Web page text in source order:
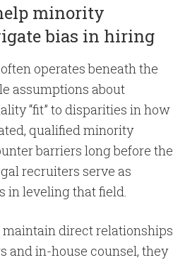
minority
bias in hiring
operates beneath the
assumptions about
“fit” to disparities in how
qualified minority
barriers long before the
recruiters serve as
in leveling that field.
direct relationships
and in-house counsel, they